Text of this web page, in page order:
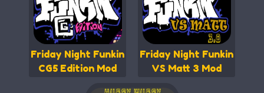
Friday Night Funkin
CG5 Edition Mod
Friday Night Funkin
VS Matt 3 Mod